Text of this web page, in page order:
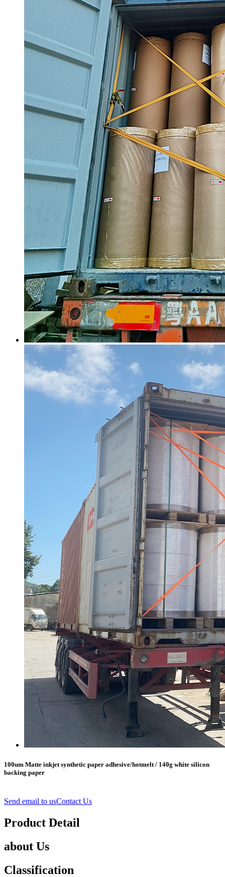
100um Matte inkjet synthetic paper adhesive/hotmelt / 140g white silicon
backing paper
Send email to usContact Us
Product Detail
about Us
Classification